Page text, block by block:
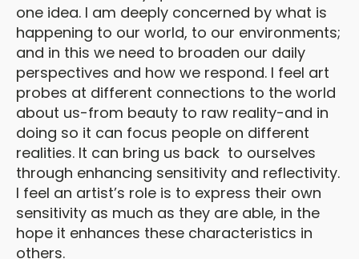
one idea. I am deeply concerned by what is
happening to our world, to our environments;
and in this we need to broaden our daily
perspectives and how we respond. I feel art
probes at different connections to the world
about us-from beauty to raw reality-and in
doing so it can focus people on different
realities. It can bring us back to ourselves
through enhancing sensitivity and reflectivity.
I feel an artist’s role is to express their own
sensitivity as much as they are able, in the
hope it enhances these characteristics in
others.